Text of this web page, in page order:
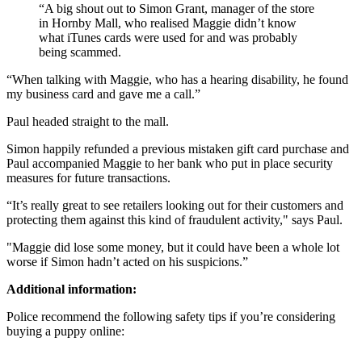
“A big shout out to Simon Grant, manager of the store
in Hornby Mall, who realised Maggie didn’t know
what iTunes cards were used for and was probably
being scammed.
“When talking with Maggie, who has a hearing disability, he found
my business card and gave me a call.”
Paul headed straight to the mall.
Simon happily refunded a previous mistaken gift card purchase and
Paul accompanied Maggie to her bank who put in place security
measures for future transactions.
“It’s really great to see retailers looking out for their customers and
protecting them against this kind of fraudulent activity," says Paul.
"Maggie did lose some money, but it could have been a whole lot
worse if Simon hadn’t acted on his suspicions.”
Additional information:
Police recommend the following safety tips if you’re considering
buying a puppy online: